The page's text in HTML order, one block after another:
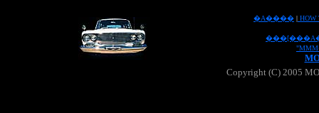
�A���� | HOW
Copyright (C) 2005